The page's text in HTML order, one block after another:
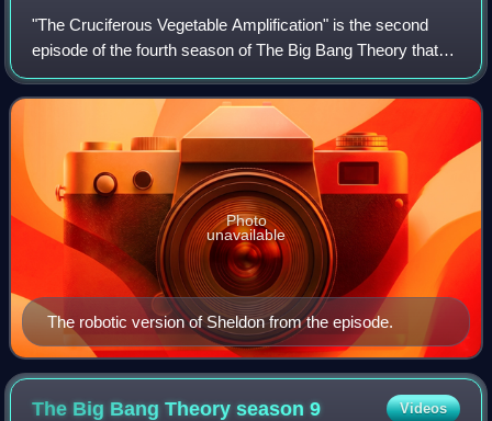
"The Cruciferous Vegetable Amplification" is the second
episode of the fourth season of The Big Bang Theory that
first aired on CBS on September 30, 2010. It is the 65th
episode overall. The episode f
The robotic version of Sheldon from the episode.
Photo
unavailable
The Big Bang Theory season9 Videos